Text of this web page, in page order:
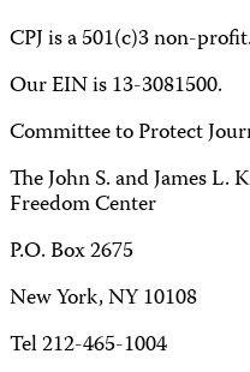
CPJ is a 501(c)3 non-profit.
Our EIN is 13-3081500.
Committee to Protect
The John S. and James L.
Freedom Center
P.O. Box 2675
New York, NY 10108
Tel 212-465-1004